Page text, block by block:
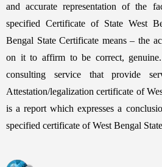
and accurate representation of the
specified Certificate of State West
Bengal State Certificate means – the
on it to affirm to be correct,
consulting service that provide
Attestation/legalization certificate of
is a report which expresses a
specified certificate of West Bengal